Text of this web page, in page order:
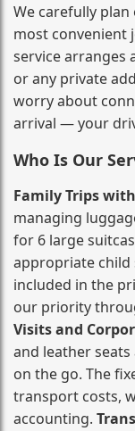
We carefully
most convenient
service arranges
or any private
worry about
arrival — your
Who Is Our
Family Trips
managing
for 6 large
appropriate child
included in the
our priority
Visits and
and leather
on the go. The
transport costs,
accounting.